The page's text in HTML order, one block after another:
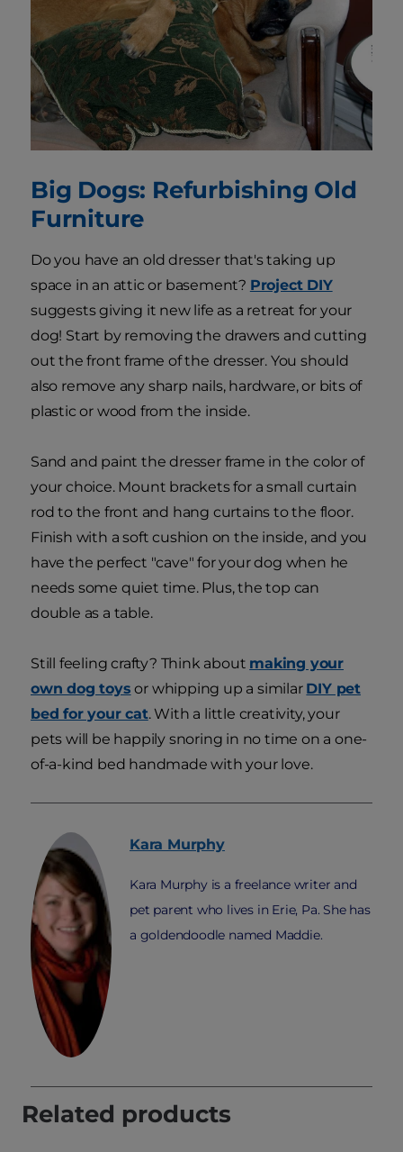
Big Dogs: Refurbishing Old
Furniture
Do you have an old dresser that's taking up
space in an attic or basement? Project DIY
suggests giving it new life as a retreat for your
dog! Start by removing the drawers and cutting
out the front frame of the dresser. You should
also remove any sharp nails, hardware, or bits of
plastic or wood from the inside.
Sand and paint the dresser frame in the color of
your choice. Mount brackets for a small curtain
rod to the front and hang curtains to the floor.
Finish with a soft cushion on the inside, and you
have the perfect "cave" for your dog when he
needs some quiet time. Plus, the top can
double as a table.
Still feeling crafty? Think about making your
own dog toys or whipping up a similar DIY pet
bed for your cat. With a little creativity, your
pets will be happily snoring in no time on a one-
of-a-kind bed handmade with your love.
Kara Murphy
Kara Murphy is a freelance writer and
pet parent who lives in Erie, Pa. She has
a goldendoodle named Maddie.
Related products